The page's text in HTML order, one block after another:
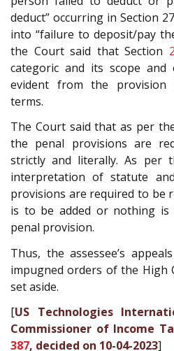
deduct” occurring in Section
into “failure to deposit/pay
the Court said that Section
categoric and its scope
evident from the provision
terms.
The Court said that as per
the penal provisions are
strictly and literally. As per
interpretation of statute
provisions are required to be
is to be added or nothing
penal provision.
Thus, the assessee’s
impugned orders of the High
set aside.
[US Technologies
Commissioner of Income
387, decided on 10-04-2023]